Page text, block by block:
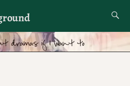
if I want to